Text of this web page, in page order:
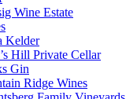
Wine Estate
Kelder
Hill Private Cellar
Gin
Ridge Wines